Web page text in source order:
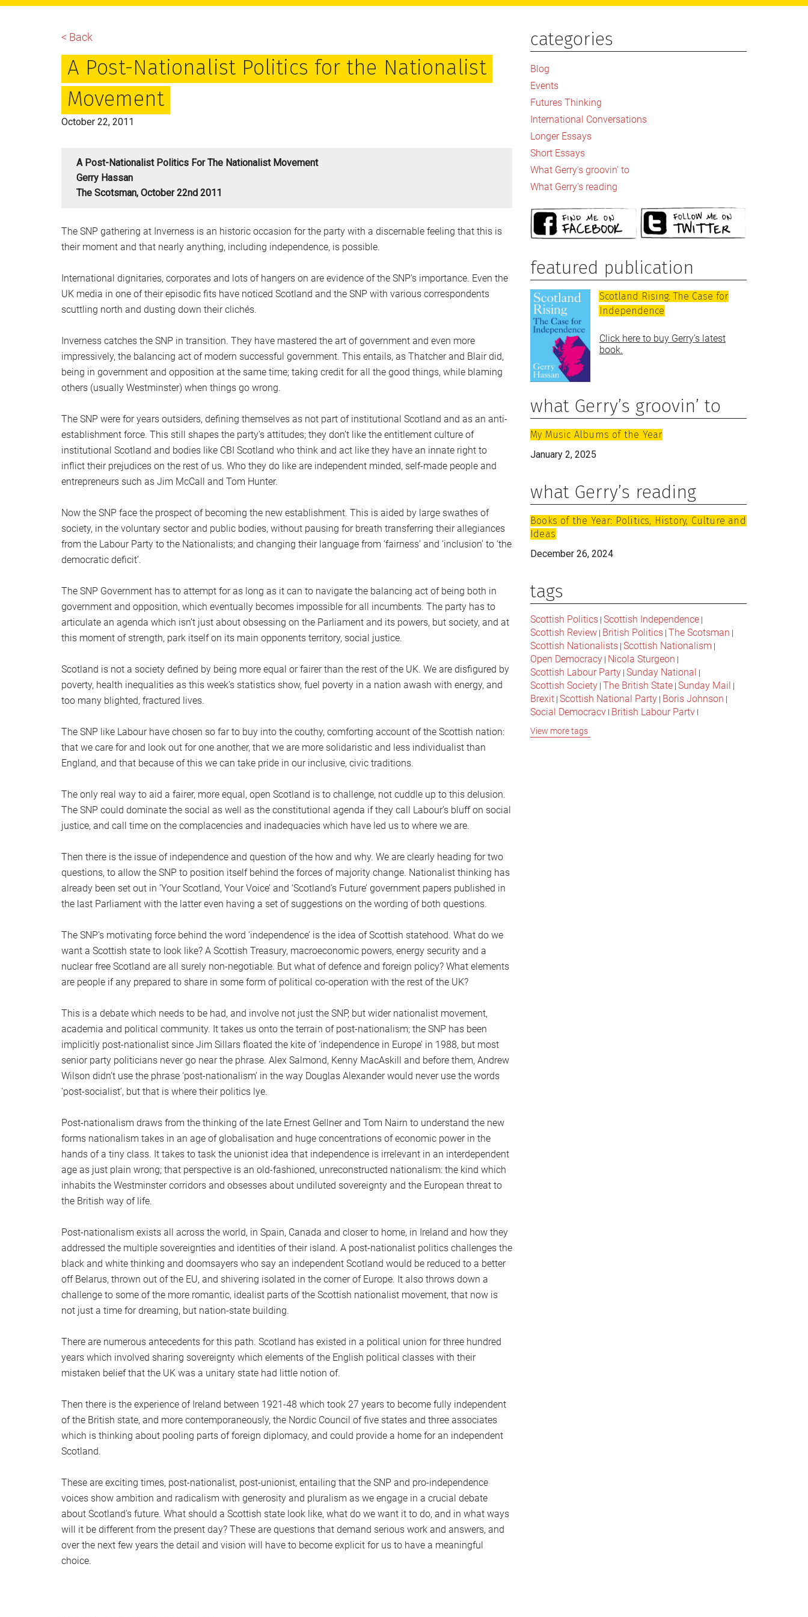
main
primary
footer
< Back
A Post-Nationalist Politics for the Nationalist
Movement
October 22, 2011
A Post-Nationalist Politics For The Nationalist Movement
Gerry Hassan
The Scotsman, October 22nd 2011
The SNP gathering at Inverness is an historic occasion for the party with a discernable feeling that this is
their moment and that nearly anything, including independence, is possible.
International dignitaries, corporates and lots of hangers on are evidence of the SNP’s importance. Even the
UK media in one of their episodic fits have noticed Scotland and the SNP with various correspondents
scuttling north and dusting down their clichés.
Inverness catches the SNP in transition. They have mastered the art of government and even more
impressively, the balancing act of modern successful government. This entails, as Thatcher and Blair did,
being in government and opposition at the same time; taking credit for all the good things, while blaming
others (usually Westminster) when things go wrong.
The SNP were for years outsiders, defining themselves as not part of institutional Scotland and as an anti-
establishment force. This still shapes the party’s attitudes; they don’t like the entitlement culture of
institutional Scotland and bodies like CBI Scotland who think and act like they have an innate right to
inflict their prejudices on the rest of us. Who they do like are independent minded, self-made people and
entrepreneurs such as Jim McCall and Tom Hunter.
Now the SNP face the prospect of becoming the new establishment. This is aided by large swathes of
society, in the voluntary sector and public bodies, without pausing for breath transferring their allegiances
from the Labour Party to the Nationalists; and changing their language from ‘fairness’ and ‘inclusion’ to ‘the
democratic deficit’.
The SNP Government has to attempt for as long as it can to navigate the balancing act of being both in
government and opposition, which eventually becomes impossible for all incumbents. The party has to
articulate an agenda which isn’t just about obsessing on the Parliament and its powers, but society, and at
this moment of strength, park itself on its main opponents territory, social justice.
Scotland is not a society defined by being more equal or fairer than the rest of the UK. We are disfigured by
poverty, health inequalities as this week’s statistics show, fuel poverty in a nation awash with energy, and
too many blighted, fractured lives.
The SNP like Labour have chosen so far to buy into the couthy, comforting account of the Scottish nation:
that we care for and look out for one another, that we are more solidaristic and less individualist than
England, and that because of this we can take pride in our inclusive, civic traditions.
The only real way to aid a fairer, more equal, open Scotland is to challenge, not cuddle up to this delusion.
The SNP could dominate the social as well as the constitutional agenda if they call Labour’s bluff on social
justice, and call time on the complacencies and inadequacies which have led us to where we are.
Then there is the issue of independence and question of the how and why. We are clearly heading for two
questions, to allow the SNP to position itself behind the forces of majority change. Nationalist thinking has
already been set out in ‘Your Scotland, Your Voice’ and ‘Scotland’s Future’ government papers published in
the last Parliament with the latter even having a set of suggestions on the wording of both questions.
The SNP’s motivating force behind the word ‘independence’ is the idea of Scottish statehood. What do we
want a Scottish state to look like? A Scottish Treasury, macroeconomic powers, energy security and a
nuclear free Scotland are all surely non-negotiable. But what of defence and foreign policy? What elements
are people if any prepared to share in some form of political co-operation with the rest of the UK?
This is a debate which needs to be had, and involve not just the SNP, but wider nationalist movement,
academia and political community. It takes us onto the terrain of post-nationalism; the SNP has been
implicitly post-nationalist since Jim Sillars floated the kite of ‘independence in Europe’ in 1988, but most
senior party politicians never go near the phrase. Alex Salmond, Kenny MacAskill and before them, Andrew
Wilson didn’t use the phrase ‘post-nationalism’ in the way Douglas Alexander would never use the words
‘post-socialist’, but that is where their politics lye.
Post-nationalism draws from the thinking of the late Ernest Gellner and Tom Nairn to understand the new
forms nationalism takes in an age of globalisation and huge concentrations of economic power in the
hands of a tiny class. It takes to task the unionist idea that independence is irrelevant in an interdependent
age as just plain wrong; that perspective is an old-fashioned, unreconstructed nationalism: the kind which
inhabits the Westminster corridors and obsesses about undiluted sovereignty and the European threat to
the British way of life.
Post-nationalism exists all across the world, in Spain, Canada and closer to home, in Ireland and how they
addressed the multiple sovereignties and identities of their island. A post-nationalist politics challenges the
black and white thinking and doomsayers who say an independent Scotland would be reduced to a better
off Belarus, thrown out of the EU, and shivering isolated in the corner of Europe. It also throws down a
challenge to some of the more romantic, idealist parts of the Scottish nationalist movement, that now is
not just a time for dreaming, but nation-state building.
There are numerous antecedents for this path. Scotland has existed in a political union for three hundred
years which involved sharing sovereignty which elements of the English political classes with their
mistaken belief that the UK was a unitary state had little notion of.
Then there is the experience of Ireland between 1921-48 which took 27 years to become fully independent
of the British state, and more contemporaneously, the Nordic Council of five states and three associates
which is thinking about pooling parts of foreign diplomacy, and could provide a home for an independent
Scotland.
These are exciting times, post-nationalist, post-unionist, entailing that the SNP and pro-independence
voices show ambition and radicalism with generosity and pluralism as we engage in a crucial debate
about Scotland’s future. What should a Scottish state look like, what do we want it to do, and in what ways
will it be different from the present day? These are questions that demand serious work and answers, and
over the next few years the detail and vision will have to become explicit for us to have a meaningful
choice.
Primary
Sidebar
categories
Blog
Events
Futures Thinking
International Conversations
Longer Essays
Short Essays
What Gerry's groovin' to
What Gerry's reading
featured publication
Scotland Rising: The Case for
Independence
Click here to buy Gerry’s latest
book.
what Gerry’s groovin’ to
My Music Albums of the Year
January 2, 2025
what Gerry’s reading
Books of the Year: Politics, History, Culture and
Ideas
December 26, 2024
tags
Scottish Politics | Scottish Independence |
Scottish Review | British Politics | The Scotsman |
Scottish Nationalists | Scottish Nationalism |
Open Democracy | Nicola Sturgeon |
Scottish Labour Party | Sunday National |
Scottish Society | The British State | Sunday Mail |
Brexit | Scottish National Party | Boris Johnson |
Social Democracy | British Labour Party |
Conservative Party
|Jeremy Corbyn
View more tags